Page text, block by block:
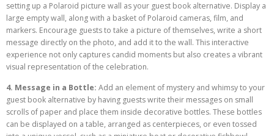
setting up a Polaroid picture wall as your guest book alternative. Display a
large empty wall, along with a basket of Polaroid cameras, film, and
markers. Encourage guests to take a picture of themselves, write a short
message directly on the photo, and add it to the wall. This interactive
experience not only captures candid moments but also creates a vibrant
visual representation of the celebration.
4. Message in a Bottle: Add an element of mystery and whimsy to your
guest book alternative by having guests write their messages on small
scrolls of paper and place them inside decorative bottles. These bottles
can be displayed on a table, arranged as centerpieces, or even tossed